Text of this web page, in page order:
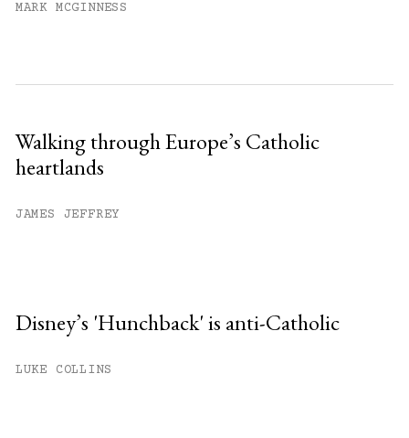
MARK MCGINNESS
Walking through Europe’s Catholic
heartlands
JAMES JEFFREY
Disney’s 'Hunchback' is anti-Catholic
LUKE COLLINS